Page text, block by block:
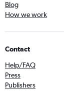
Blog
How we work
Contact
Help/FAQ
Press
Publishers